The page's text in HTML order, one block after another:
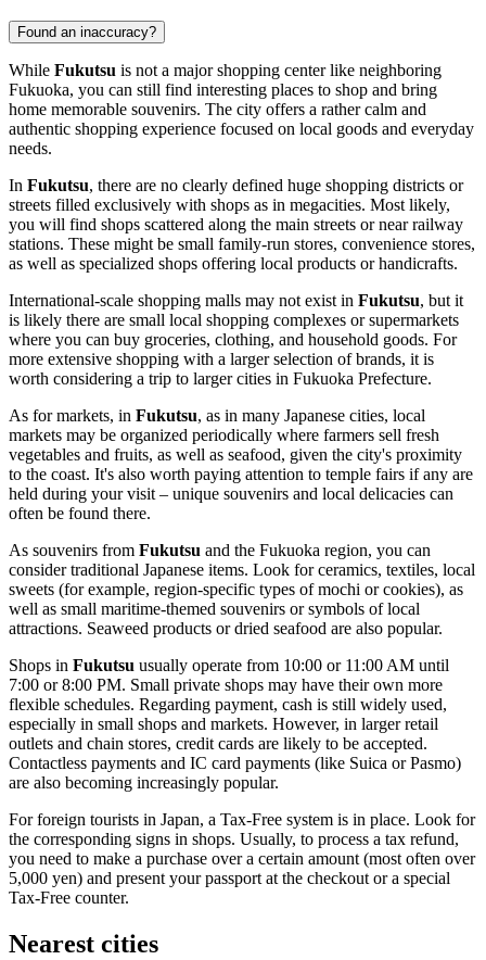
Found an inaccuracy?
While Fukutsu is not a major shopping center like neighboring
Fukuoka, you can still find interesting places to shop and bring
home memorable souvenirs. The city offers a rather calm and
authentic shopping experience focused on local goods and everyday
needs.
In Fukutsu, there are no clearly defined huge shopping districts or
streets filled exclusively with shops as in megacities. Most likely,
you will find shops scattered along the main streets or near railway
stations. These might be small family-run stores, convenience stores,
as well as specialized shops offering local products or handicrafts.
International-scale shopping malls may not exist in Fukutsu, but it
is likely there are small local shopping complexes or supermarkets
where you can buy groceries, clothing, and household goods. For
more extensive shopping with a larger selection of brands, it is
worth considering a trip to larger cities in Fukuoka Prefecture.
As for markets, in Fukutsu, as in many Japanese cities, local
markets may be organized periodically where farmers sell fresh
vegetables and fruits, as well as seafood, given the city's proximity
to the coast. It's also worth paying attention to temple fairs if any are
held during your visit – unique souvenirs and local delicacies can
often be found there.
As souvenirs from Fukutsu and the Fukuoka region, you can
consider traditional Japanese items. Look for ceramics, textiles, local
sweets (for example, region-specific types of mochi or cookies), as
well as small maritime-themed souvenirs or symbols of local
attractions. Seaweed products or dried seafood are also popular.
Shops in Fukutsu usually operate from 10:00 or 11:00 AM until
7:00 or 8:00 PM. Small private shops may have their own more
flexible schedules. Regarding payment, cash is still widely used,
especially in small shops and markets. However, in larger retail
outlets and chain stores, credit cards are likely to be accepted.
Contactless payments and IC card payments (like Suica or Pasmo)
are also becoming increasingly popular.
For foreign tourists in Japan, a Tax-Free system is in place. Look for
the corresponding signs in shops. Usually, to process a tax refund,
you need to make a purchase over a certain amount (most often over
5,000 yen) and present your passport at the checkout or a special
Tax-Free counter.
Nearest cities